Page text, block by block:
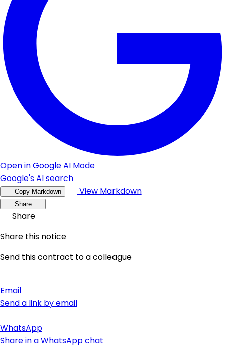
Open in Google AI Mode
Google's AI search
Copy Markdown View Markdown
Share
Share
Share this notice
Send this contract to a colleague
Email
Send a link by email
WhatsApp
Share in a WhatsApp chat